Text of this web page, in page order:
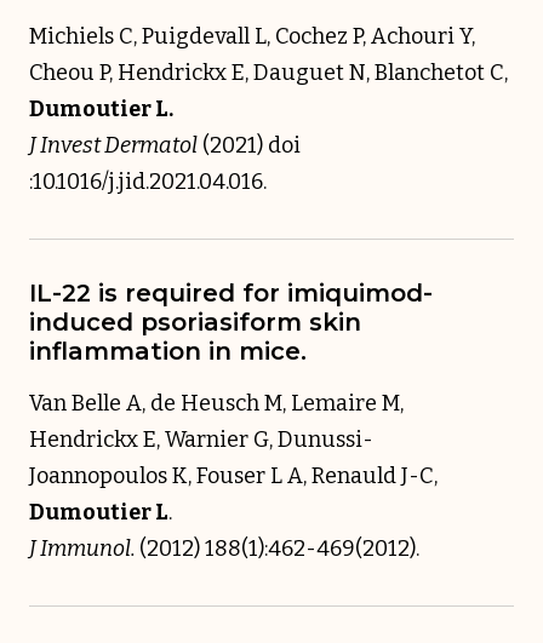
Michiels C, Puigdevall L, Cochez P, Achouri Y,
Cheou P, Hendrickx E, Dauguet N, Blanchetot C,
Dumoutier L.
J Invest Dermatol (2021) doi
:10.1016/j.jid.2021.04.016.
IL-22 is required for imiquimod-
induced psoriasiform skin
inflammation in mice.
Van Belle A, de Heusch M, Lemaire M,
Hendrickx E, Warnier G, Dunussi-
Joannopoulos K, Fouser L A, Renauld J-C,
Dumoutier L.
J Immunol. (2012) 188(1):462-469(2012).